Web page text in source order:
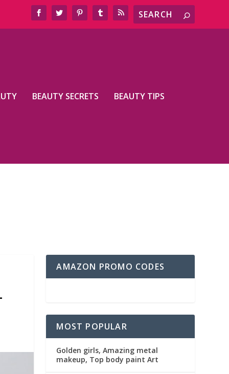
BEAUTY SECRETS BEAUTY TIPS
AMAZON PROMO CODES
MOST POPULAR
Golden girls, Amazing metal
makeup, Top body paint Art